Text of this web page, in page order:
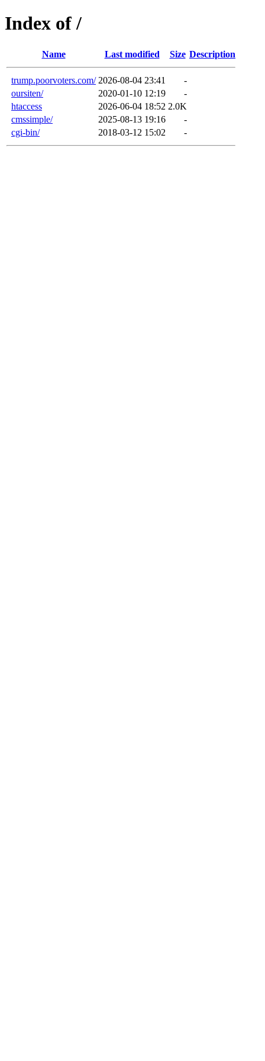
Index of /
Name Last modified Size Description
trump.poorvoters.com/ 2026-08-04 23:41
-
oursiten/
2020-01-10 12:19
-
htaccess
2026-06-04 18:52 2.0K
cmssimple/
2025-08-13 19:16
-
cgi-bin/
2018-03-12 15:02 -